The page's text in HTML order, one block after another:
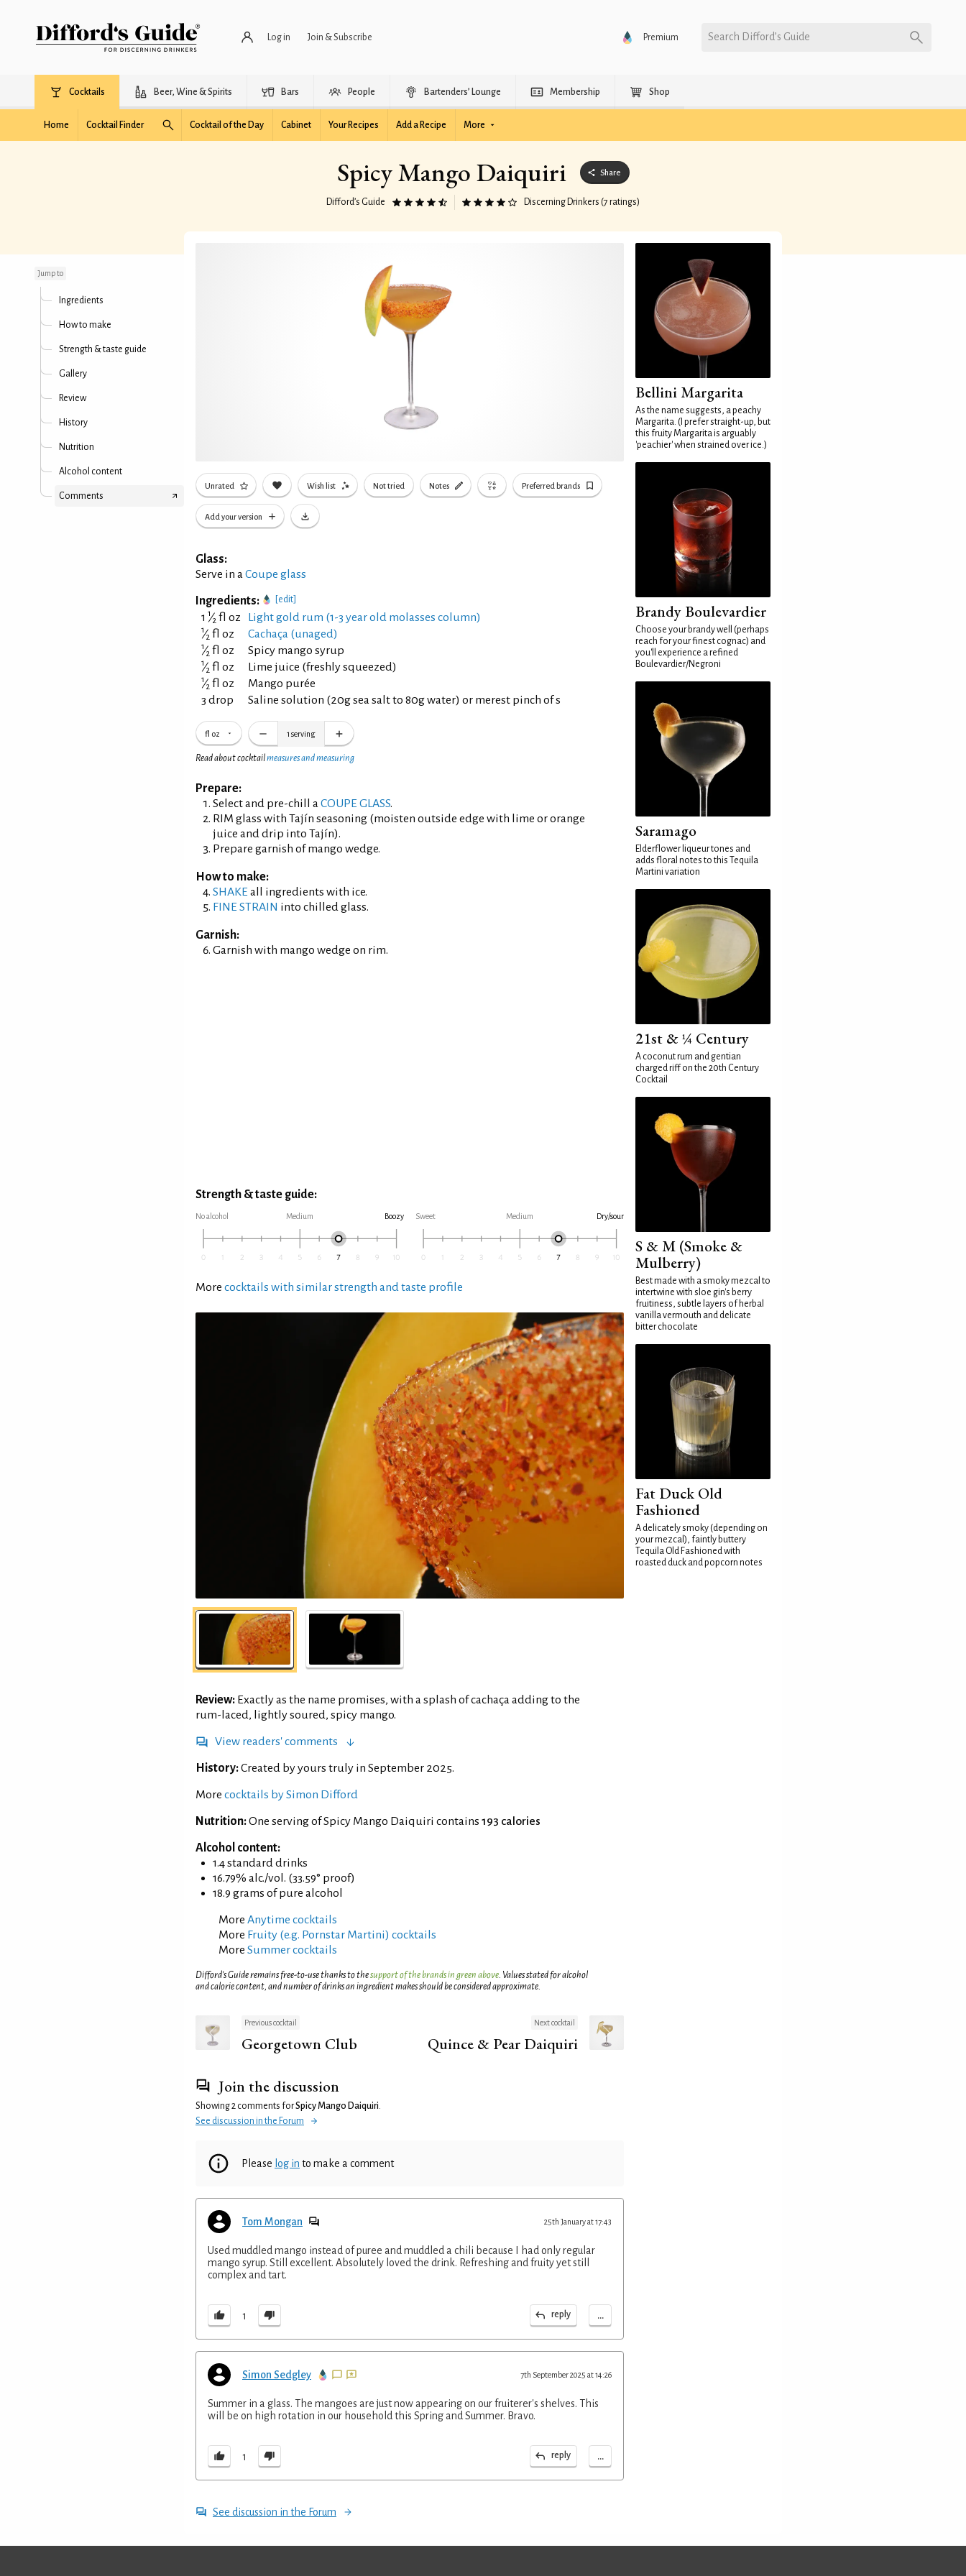
Log in Join & Subscribe Premium Search Difford’s Guide
Cocktails Beer, Wine & Spirits Bars People Bartenders’ Lounge Membership Shop
Home Cocktail Finder Cocktail of the Day Cabinet Your Recipes Add a Recipe More
Spicy Mango Daiquiri Share
Difford’s Guide Discerning Drinkers (7 ratings)
Jump to
Ingredients
How to make
Strength & taste guide
Gallery
Review
History
Nutrition
Alcohol content
Comments
Unrated Wish list Not tried Notes Preferred brands
Add your version
Glass:
Serve in aCoupe glass
Ingredients: [edit]
1 1⁄2 fl oz Light gold rum (1-3 year old molasses column)
1⁄2 fl oz Cachaça (unaged)
1⁄2 fl oz Spicy mango syrup
1⁄2 fl oz Lime juice (freshly squeezed)
1⁄2 fl oz
Mango purée
3 drop
Saline solution (20g sea salt to 80g water) or merest pinch of s
fl oz 1 serving
Read about cocktailmeasures and measuring
Prepare:
Select and pre-chill aCOUPE GLASS.
RIM glass with Tajín seasoning (moisten outside edge with lime or orange
juice and drip into Tajín).
Prepare garnish of mango wedge.
How to make:
SHAKE all ingredients with ice.
FINE STRAIN into chilled glass.
Garnish:
Garnish with mango wedge on rim.
Strength & taste guide:
No alcohol Medium Boozy Sweet Medium Dry/sour
More cocktails with similar strength and taste profile
Review: Exactly as the name promises, with a splash of cachaça adding to the
rum-laced, lightly soured, spicy mango.
View readers' comments
History:Created by yours truly in September 2025.
More cocktails by Simon Difford
Nutrition:One serving of Spicy Mango Daiquiri contains 193 calories
Alcohol content:
1.4 standard drinks
16.79% alc./vol. (33.59° proof)
18.9 grams of pure alcohol
More Anytime cocktails
More Fruity (e.g. Pornstar Martini) cocktails
More Summer cocktails
Difford’s Guide remains free-to-use thanks to thesupport of the brands in green above. Values stated for alcohol
and calorie content, and number of drinks an ingredient makes should be considered approximate.
Previous cocktail
Georgetown Club
Next cocktail
Quince & Pear Daiquiri
Join the discussion
Showing 2 comments forSpicy Mango Daiquiri
See discussion in the Forum
Please log in to make a comment
Tom Mongan 25th January at 17:43
Used muddled mango instead of puree and muddled a chili because I had only regular
mango syrup. Still excellent. Absolutely loved the drink. Refreshing and fruity yet still
complex and tart.
1 reply ...
Simon Sedgley 7th September 2025 at 14:26
Summer in a glass. The mangoes are just now appearing on our fruiterer's shelves. This
will be on high rotation in our household this Spring and Summer. Bravo.
1 reply ...
See discussion in the Forum
Bellini Margarita
As the name suggests, a peachy
Margarita. (I prefer straight-up, but
this fruity Margarita is arguably
'peachier' when strained over ice.)
Brandy Boulevardier
Choose your brandy well (perhaps
reach for your finest cognac) and
you'll experience a refined
Boulevardier/Negroni
Saramago
Elderflower liqueur tones and
adds floral notes to this Tequila
Martini variation
21st & ¼ Century
A coconut rum and gentian
charged riff on the 20th Century
Cocktail
S & M (Smoke &
Mulberry)
Best made with a smoky mezcal to
intertwine with sloe gin's berry
fruitiness, subtle layers of herbal
vanilla vermouth and delicate
bitter chocolate
Fat Duck Old
Fashioned
A delicately smoky (depending on
your mezcal), faintly buttery
Tequila Old Fashioned with
roasted duck and popcorn notes